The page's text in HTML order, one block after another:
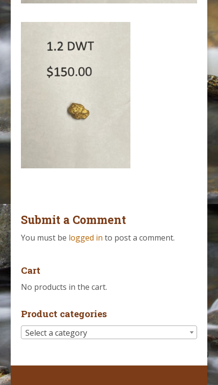
Submit a Comment
You must be logged in to post a comment.
Cart
No products in the cart.
Product categories
Select a category